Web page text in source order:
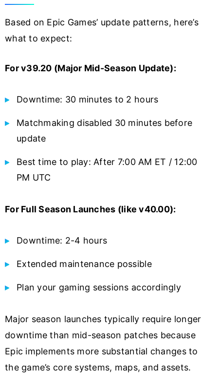
Based on Epic Games’ update patterns, here’s
what to expect:
For v39.20 (Major Mid-Season Update):
Downtime: 30 minutes to 2 hours
Matchmaking disabled 30 minutes before
update
Best time to play: After 7:00 AM ET / 12:00
PM UTC
For Full Season Launches (like v40.00):
Downtime: 2-4 hours
Extended maintenance possible
Plan your gaming sessions accordingly
Major season launches typically require longer
downtime than mid-season patches because
Epic implements more substantial changes to
the game’s core systems, maps, and assets.